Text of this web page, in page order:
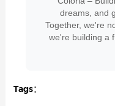
dreams, and
Together, we're
we're building a
Tags：